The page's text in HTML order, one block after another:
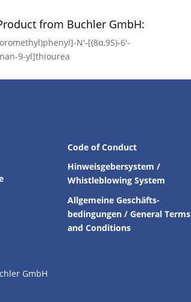
from Buchler GmbH:
N′-[(8α,9S)-6′-
9-yl]thiourea
Code of Conduct
Hinweisgebersystem /
Whistleblowing System
Allgemeine Geschäfts-
bedingungen / General Terms
and Conditions
GmbH